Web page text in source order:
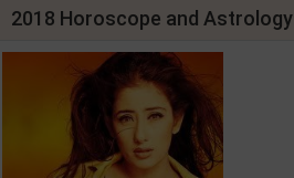
2018 Horoscope and Astrology